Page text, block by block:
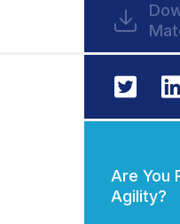
Are You
Agility?